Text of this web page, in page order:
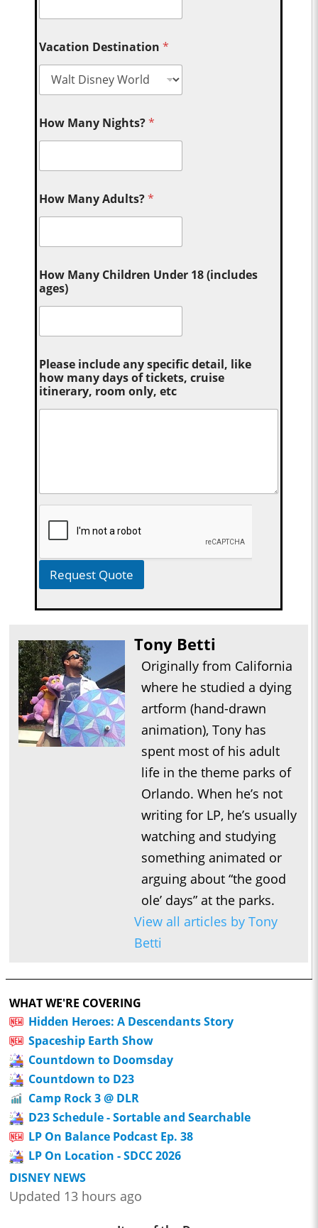
Vacation Destination*
How Many Nights?*
How Many Adults?*
How Many Children Under 18 (includes
ages)
Please include any specific detail, like
how many days of tickets, cruise
itinerary, room only, etc
Request Quote
Tony Betti
Originally from California
where he studied a dying
artform (hand-drawn
animation), Tony has
spent most of his adult
life in the theme parks of
Orlando. When he’s not
writing for LP, he’s usually
watching and studying
something animated or
arguing about “the good
ole’ days” at the parks.
View all articles by Tony
Betti
WHAT WE'RE COVERING
Hidden Heroes: A Descendants Story
Spaceship Earth Show
Countdown to Doomsday
Countdown to D23
Camp Rock 3 @ DLR
D23 Schedule - Sortable and Searchable
LP On Balance Podcast Ep. 38
LP On Location - SDCC 2026
DISNEY NEWS
Updated 13 hours ago